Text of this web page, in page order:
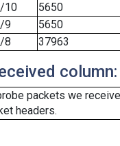
/10
5650
/9
5650
/8 37963
column:
packets we
headers.